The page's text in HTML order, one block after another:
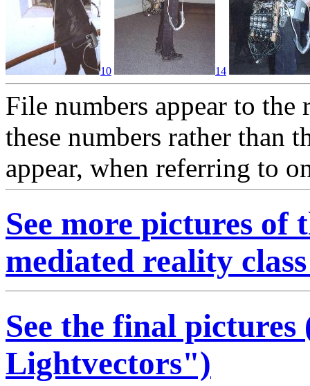
10 14
File numbers appear to the
these numbers rather than
appear, when referring to
See more pictures of
mediated reality
See the final
Lightvectors")